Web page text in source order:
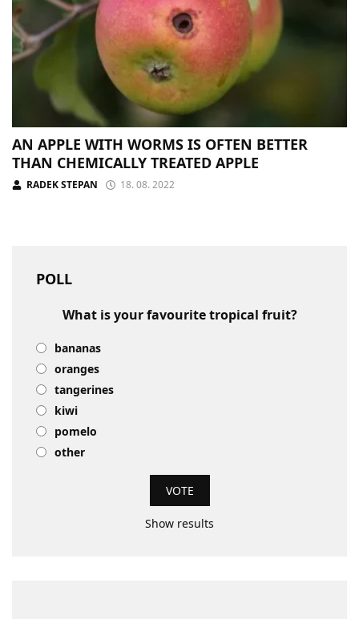
AN APPLE WITH WORMS IS OFTEN BETTER
THAN CHEMICALLY TREATED APPLE
RADEK STEPAN 18. 08. 2022
POLL
What is your favourite tropical fruit?
bananas
oranges
tangerines
kiwi
pomelo
other
Show results